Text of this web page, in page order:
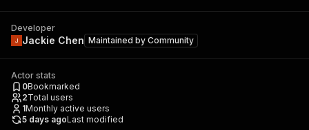
Developer
Jackie Chen Maintained by Community
Actor stats
0Bookmarked
2Total users
1Monthly active users
5 days agoLast modified